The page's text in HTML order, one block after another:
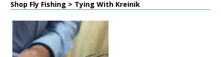
Shop Fly Fishing > Tying With Kreinik